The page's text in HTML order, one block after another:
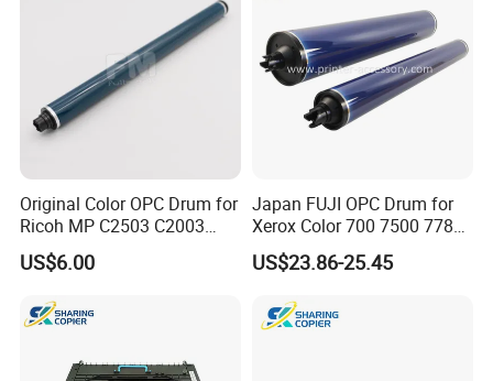
Original Color OPC Drum for
Ricoh MP C2503 C2003
C2011 C2504 C2004 Im
C2000 C2500 Mc2001
C2510
US$6.00
Japan FUJI OPC Drum for
Xerox Color 700 7500 7780
560 6680 C75 J75 6500
550 570 5580 C60 C70
Copier Black&Color OPC
Drum
US$23.86-25.45